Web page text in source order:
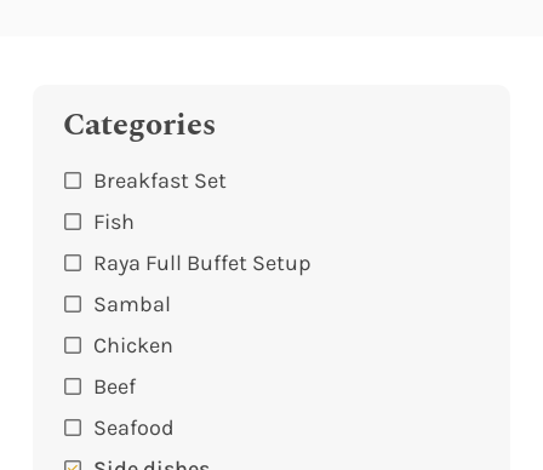
Categories
Breakfast Set
Fish
Raya Full Buffet Setup
Sambal
Chicken
Beef
Seafood